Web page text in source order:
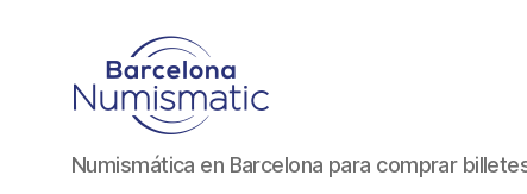
Numismática
en
Numismática en Barcelona para comprar